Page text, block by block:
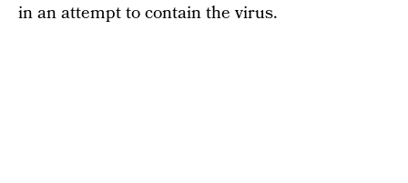
in an attempt to contain the virus.